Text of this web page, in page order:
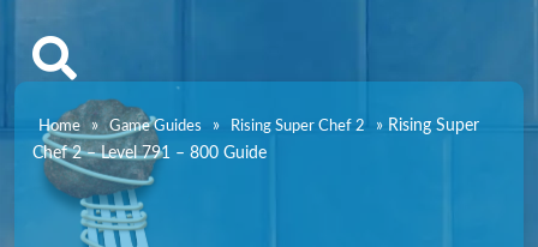
Home » Game Guides » Rising Super Chef 2 » Rising Super
Chef 2 – Level 791 – 800 Guide